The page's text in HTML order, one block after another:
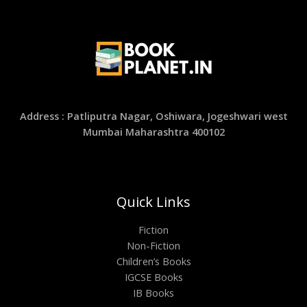
Address : Patliputra Nagar, Oshiwara, Jogeshwari west
Mumbai Maharashtra 400102
Quick Links
Fiction
Non-Fiction
Children’s Books
IGCSE Books
IB Books